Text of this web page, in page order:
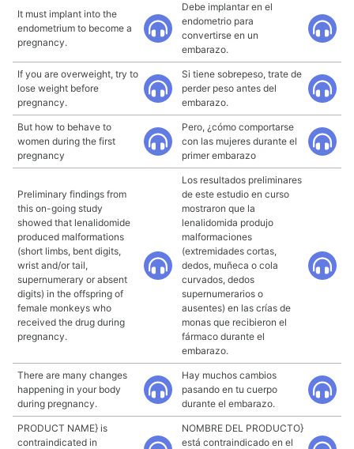
It must implant into the
endometrium to become a
pregnancy.
Debe implantar en el
endometrio para
convertirse en un
embarazo.
If you are overweight, try to
lose weight before
pregnancy.
Si tiene sobrepeso, trate de
perder peso antes del
embarazo.
But how to behave to
women during the first
pregnancy
Pero, ¿cómo comportarse
con las mujeres durante el
primer embarazo
Preliminary findings from
this on-going study
showed that lenalidomide
produced malformations
(short limbs, bent digits,
wrist and/or tail,
supernumerary or absent
digits) in the offspring of
female monkeys who
received the drug during
pregnancy.
Los resultados preliminares
de este estudio en curso
mostraron que la
lenalidomida produjo
malformaciones
(extremidades cortas,
dedos, muñeca o cola
curvados, dedos
supernumerarios o
ausentes) en las crías de
monas que recibieron el
fármaco durante el
embarazo.
There are many changes
happening in your body
during pregnancy.
Hay muchos cambios
pasando en tu cuerpo
durante el embarazo.
PRODUCT NAME} is
contraindicated in
NOMBRE DEL PRODUCTO}
está contraindicado en el